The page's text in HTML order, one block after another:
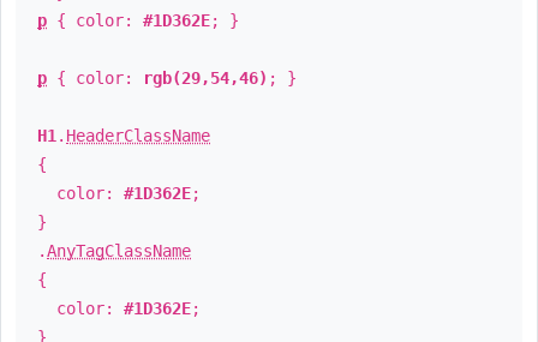
p { color: #1D362E; }
p { color: rgb(29,54,46) ; }
H1 . HeaderClassName
{
color: #1D362E;
}
.AnyTagClassName
{
color: #1D362E;
}